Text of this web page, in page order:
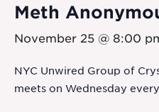
Meth
November 25 @ 8:00
NYC Unwired Group of
meets on Wednesday